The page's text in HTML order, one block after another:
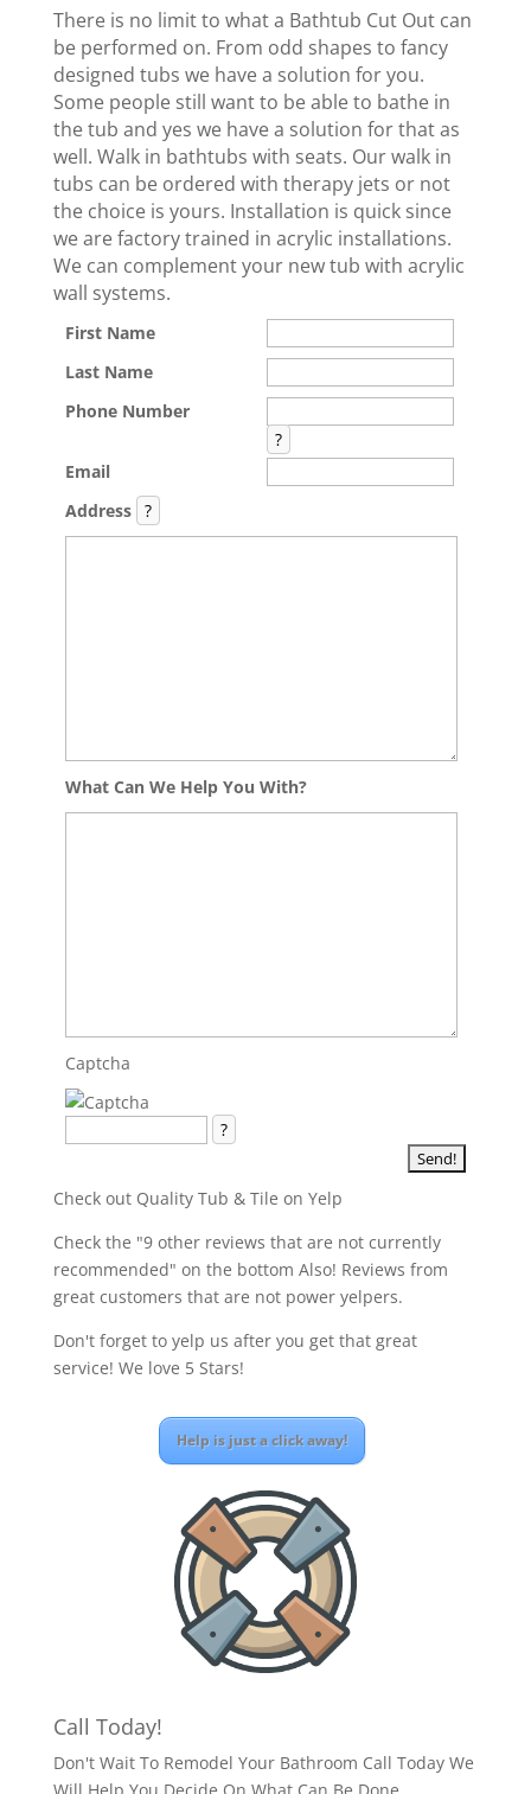
There is no limit to what a Bathtub Cut Out can
be performed on. From odd shapes to fancy
designed tubs we have a solution for you.
Some people still want to be able to bathe in
the tub and yes we have a solution for that as
well. Walk in bathtubs with seats. Our walk in
tubs can be ordered with therapy jets or not
the choice is yours. Installation is quick since
we are factory trained in acrylic installations.
We can complement your new tub with acrylic
wall systems.
First Name
Last Name
Phone Number
?
Email
Address ?
What Can We Help You With?
Captcha
?
Check out Quality Tub & Tile on Yelp
Check the "9 other reviews that are not currently
recommended" on the bottom Also! Reviews from
great customers that are not power yelpers.
Don't forget to yelp us after you get that great
service! We love 5 Stars!
Help is just a click away!
Call Today!
Don't Wait To Remodel Your Bathroom Call Today We